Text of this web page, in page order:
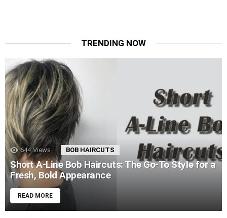
TRENDING NOW
644 Views BOB HAIRCUTS
Short A-Line Bob Haircuts: The Go-To Style for a
Fresh, Bold Appearance
READ MORE